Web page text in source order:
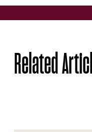
Related